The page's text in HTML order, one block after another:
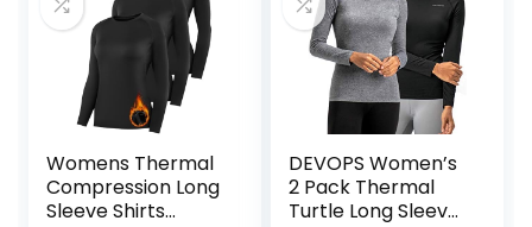
Womens Thermal
Compression Long
Sleeve Shirts
DEVOPS Women’s
2 Pack Thermal
Turtle Long Sleeve